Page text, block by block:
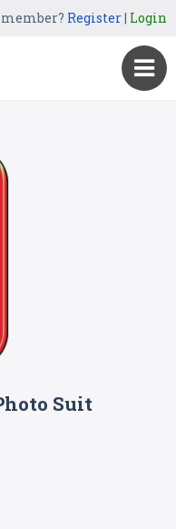
member? Register| Login
Suit